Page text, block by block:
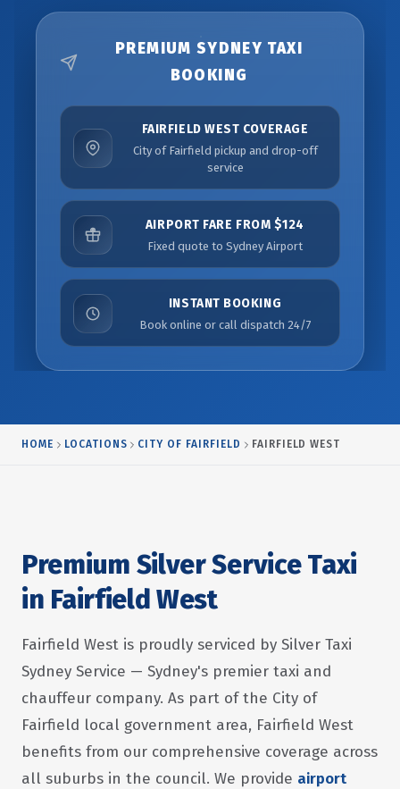
PREMIUM SYDNEY TAXI
BOOKING
FAIRFIELD WEST COVERAGE
City of Fairfield pickup and drop-off
service
AIRPORT FARE FROM $124
Fixed quote to Sydney Airport
INSTANT BOOKING
Book online or call dispatch 24/7
HOME LOCATIONS CITY OF FAIRFIELD FAIRFIELD WEST
Premium Silver Service Taxi
in Fairfield West
Fairfield West is proudly serviced by Silver Taxi
Sydney Service — Sydney's premier taxi and
chauffeur company. As part of the City of
Fairfield local government area, Fairfield West
benefits from our comprehensive coverage across
all suburbs in the council. We provide airport